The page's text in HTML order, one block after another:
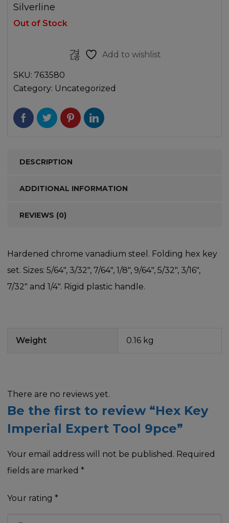
Silverline
Out of Stock
Add to wishlist
SKU: 763580
Category: Uncategorized
DESCRIPTION
ADDITIONAL INFORMATION
REVIEWS (0)
Hardened chrome vanadium steel. Folding hex key
set. Sizes: 5/64″, 3/32″, 7/64″, 1/8″, 9/64″, 5/32″, 3/16″,
7/32″ and 1/4″. Rigid plastic handle.
Weight 0.16 kg
There are no reviews yet.
Be the first to review “Hex Key
Imperial Expert Tool 9pce”
Your email address will not be published. Required
fields are marked *
Your rating *